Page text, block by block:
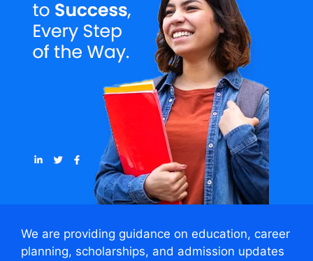
We are providing guidance on education, career
planning, scholarships, and admission updates